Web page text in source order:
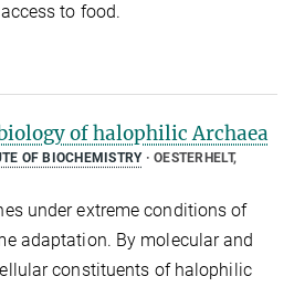
to food.
of halophilic Archaea
OF BIOCHEMISTRY
OESTERHELT,
under extreme conditions of
adaptation. By molecular and
constituents of halophilic